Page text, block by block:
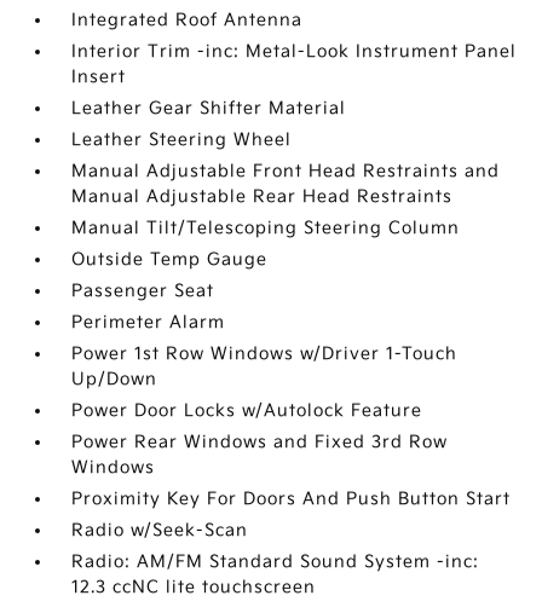
Integrated Roof Antenna
Interior Trim -inc: Metal-Look Instrument Panel
Insert
Leather Gear Shifter Material
Leather Steering Wheel
Manual Adjustable Front Head Restraints and
Manual Adjustable Rear Head Restraints
Manual Tilt/Telescoping Steering Column
Outside Temp Gauge
Passenger Seat
Perimeter Alarm
Power 1st Row Windows w/Driver 1-Touch
Up/Down
Power Door Locks w/Autolock Feature
Power Rear Windows and Fixed 3rd Row
Windows
Proximity Key For Doors And Push Button Start
Radio w/Seek-Scan
Radio: AM/FM Standard Sound System -inc:
12.3 ccNC lite touchscreen